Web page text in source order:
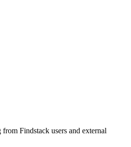
Findstack users and external